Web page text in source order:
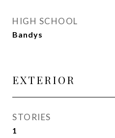
HIGH SCHOOL
Bandys
EXTERIOR
STORIES
1